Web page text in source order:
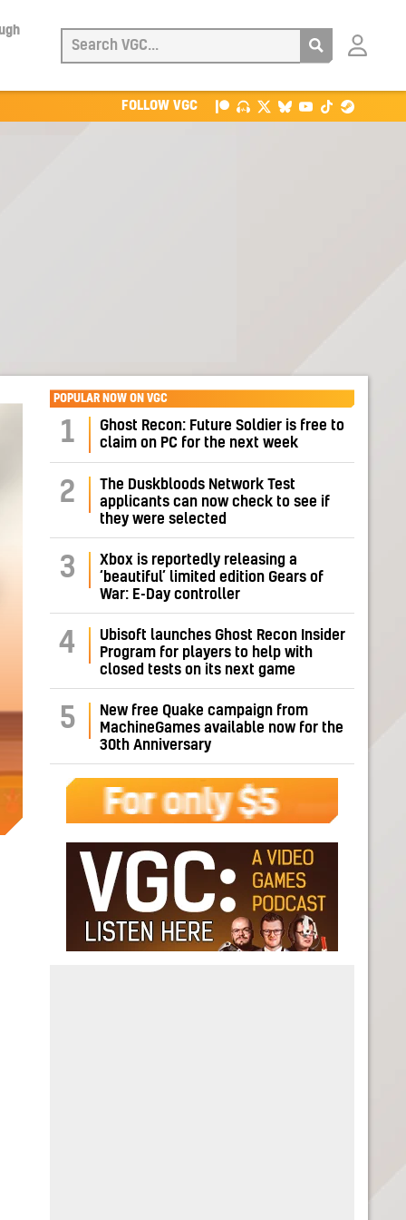
Login
FOLLOW VGC
POPULAR NOW ON VGC
1
Ghost Recon: Future Soldier is free to
claim on PC for the next week
2
The Duskbloods Network Test
applicants can now check to see if
they were selected
3
Xbox is reportedly releasing a
‘beautiful’ limited edition Gears of
War: E-Day controller
4
Ubisoft launches Ghost Recon Insider
Program for players to help with
closed tests on its next game
5
New free Quake campaign from
MachineGames available now for the
30th Anniversary